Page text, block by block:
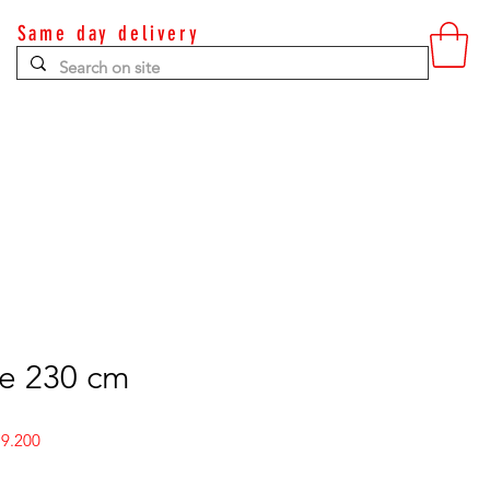
Same day delivery
Contact
230 cm
Sale